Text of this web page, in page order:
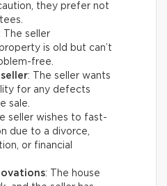
they prefer not
The seller
is old but can’t
free.
: The seller wants
for any defects
sale.
seller wishes to fast-
due to a divorce,
or financial
: The house